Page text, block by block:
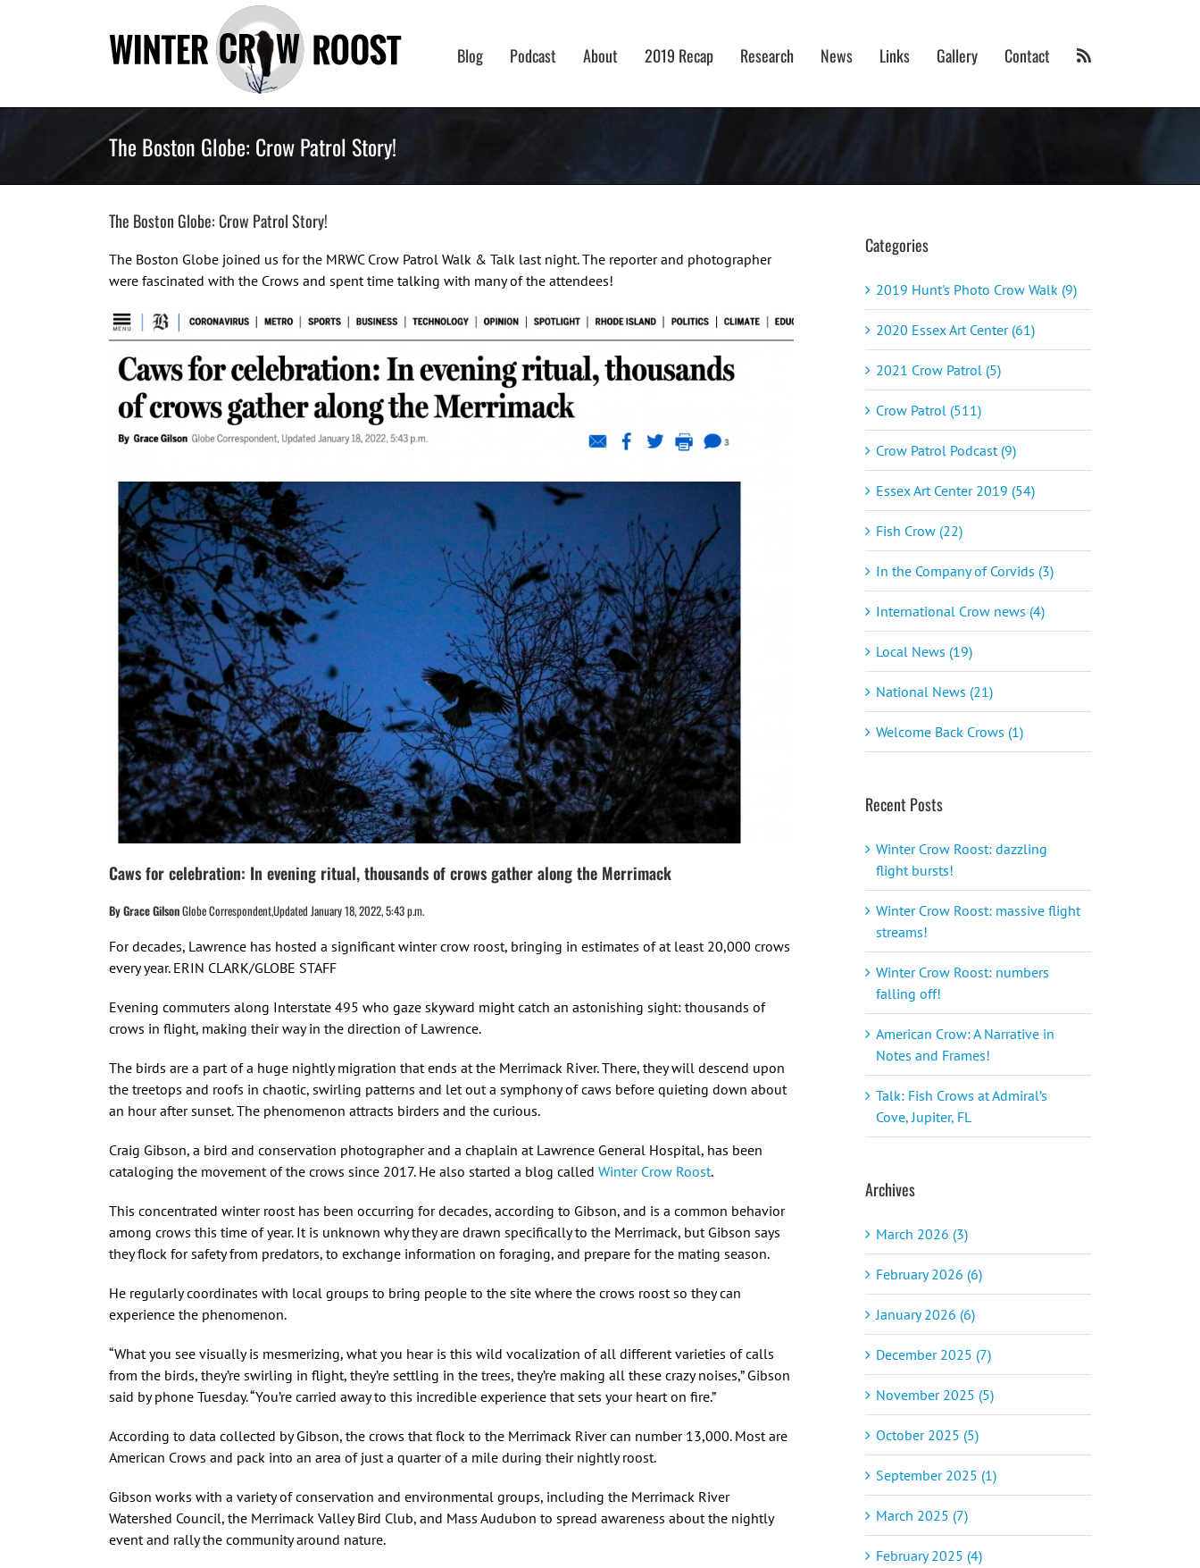
Blog Podcast About 2019 Recap Research News Links Gallery Contact
The Boston Globe: Crow Patrol Story!
The Boston Globe: Crow Patrol Story!
The Boston Globe joined us for the MRWC Crow Patrol Walk & Talk last night. The reporter and photographer
were fascinated with the Crows and spent time talking with many of the attendees!
Caws for celebration: In evening ritual, thousands of crows gather along the Merrimack
By Grace GilsonGlobe Correspondent,Updated January 18, 2022, 5:43 p.m.
For decades, Lawrence has hosted a significant winter crow roost, bringing in estimates of at least 20,000 crows
every year. ERIN CLARK/GLOBE STAFF
Evening commuters along Interstate 495 who gaze skyward might catch an astonishing sight: thousands of
crows in flight, making their way in the direction of Lawrence.
The birds are a part of a huge nightly migration that ends at the Merrimack River. There, they will descend upon
the treetops and roofs in chaotic, swirling patterns and let out a symphony of caws before quieting down about
an hour after sunset. The phenomenon attracts birders and the curious.
Craig Gibson, a bird and conservation photographer and a chaplain at Lawrence General Hospital, has been
cataloging the movement of the crows since 2017. He also started a blog called Winter Crow Roost.
This concentrated winter roost has been occurring for decades, according to Gibson, and is a common behavior
among crows this time of year. It is unknown why they are drawn specifically to the Merrimack, but Gibson says
they flock for safety from predators, to exchange information on foraging, and prepare for the mating season.
He regularly coordinates with local groups to bring people to the site where the crows roost so they can
experience the phenomenon.
“What you see visually is mesmerizing, what you hear is this wild vocalization of all different varieties of calls
from the birds, they’re swirling in flight, they’re settling in the trees, they’re making all these crazy noises,” Gibson
said by phone Tuesday. “You’re carried away to this incredible experience that sets your heart on fire.”
According to data collected by Gibson, the crows that flock to the Merrimack River can number 13,000. Most are
American Crows and pack into an area of just a quarter of a mile during their nightly roost.
Gibson works with a variety of conservation and environmental groups, including the Merrimack River
Watershed Council, the Merrimack Valley Bird Club, and Mass Audubon to spread awareness about the nightly
event and rally the community around nature.
Categories
2019 Hunt's Photo Crow Walk (9)
2020 Essex Art Center (61)
2021 Crow Patrol (5)
Crow Patrol (511)
Crow Patrol Podcast (9)
Essex Art Center 2019 (54)
Fish Crow (22)
In the Company of Corvids (3)
International Crow news (4)
Local News (19)
National News (21)
Welcome Back Crows (1)
Recent Posts
Winter Crow Roost: dazzling
flight bursts!
Winter Crow Roost: massive flight
streams!
Winter Crow Roost: numbers
falling off!
American Crow: A Narrative in
Notes and Frames!
Talk: Fish Crows at Admiral’s
Cove, Jupiter, FL
Archives
March 2026 (3)
February 2026 (6)
January 2026 (6)
December 2025 (7)
November 2025 (5)
October 2025 (5)
September 2025 (1)
March 2025 (7)
February 2025 (4)